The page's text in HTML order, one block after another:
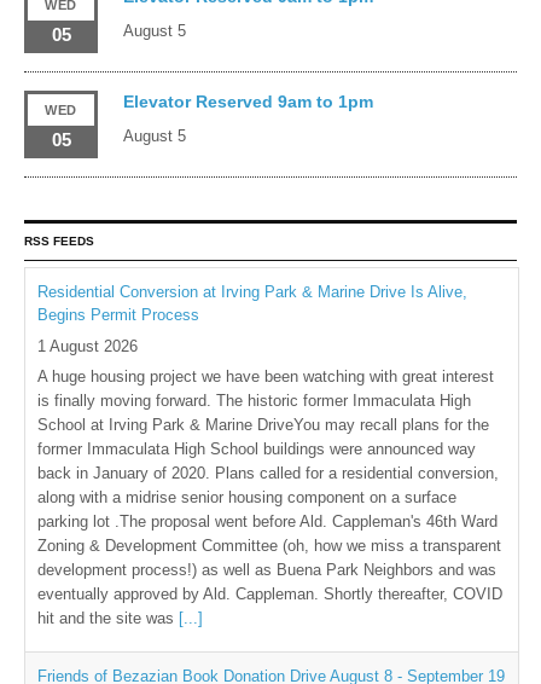
WED
05 August 5
WED
05
Elevator Reserved 9am to 1pm
August 5
RSS FEEDS
Residential Conversion at Irving Park & Marine Drive Is Alive,
Begins Permit Process
1 August 2026
A huge housing project we have been watching with great interest
is finally moving forward. The historic former Immaculata High
School at Irving Park & Marine DriveYou may recall plans for the
former Immaculata High School buildings were announced way
back in January of 2020. Plans called for a residential conversion,
along with a midrise senior housing component on a surface
parking lot .The proposal went before Ald. Cappleman's 46th Ward
Zoning & Development Committee (oh, how we miss a transparent
development process!) as well as Buena Park Neighbors and was
eventually approved by Ald. Cappleman. Shortly thereafter, COVID
hit and the site was [...]
Friends of Bezazian Book Donation Drive August 8 - September 19